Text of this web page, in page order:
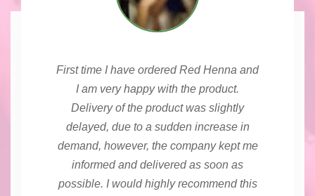
First time I have ordered Red Henna and
I am very happy with the product.
Delivery of the product was slightly
delayed, due to a sudden increase in
demand, however, the company kept me
informed and delivered as soon as
possible. I would highly recommend this